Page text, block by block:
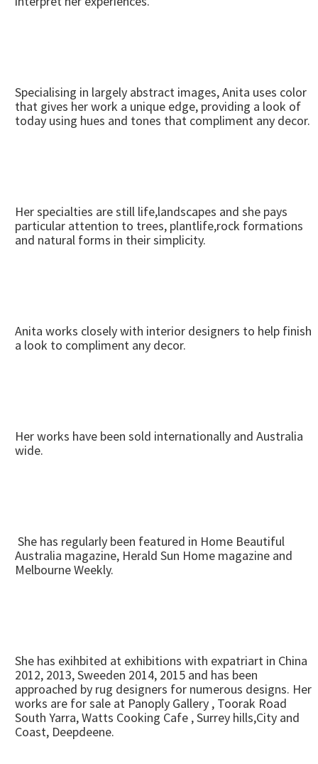
Specialising in largely abstract images, Anita uses color
that gives her work a unique edge, providing a look of
today using hues and tones that compliment any decor.
Her specialties are still life,landscapes and she pays
particular attention to trees, plantlife,rock formations
and natural forms in their simplicity.
Anita works closely with interior designers to help finish
a look to compliment any decor.
Her works have been sold internationally and Australia
wide.
She has regularly been featured in Home Beautiful
Australia magazine, Herald Sun Home magazine and
Melbourne Weekly.
She has exihbited at exhibitions with expatriart in China
2012, 2013, Sweeden 2014, 2015 and has been
approached by rug designers for numerous designs. Her
works are for sale at Panoply Gallery , Toorak Road
South Yarra, Watts Cooking Cafe , Surrey hills,City and
Coast, Deepdeene.